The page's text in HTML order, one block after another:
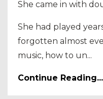
She came in with
She had played
forgotten almost
music, how to un...
Continue Reading...